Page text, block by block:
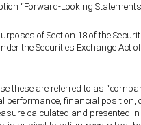
“Forward-Looking
of Section 18 of the
the Securities Exchange Act
these are referred to as
financial
calculated and presented